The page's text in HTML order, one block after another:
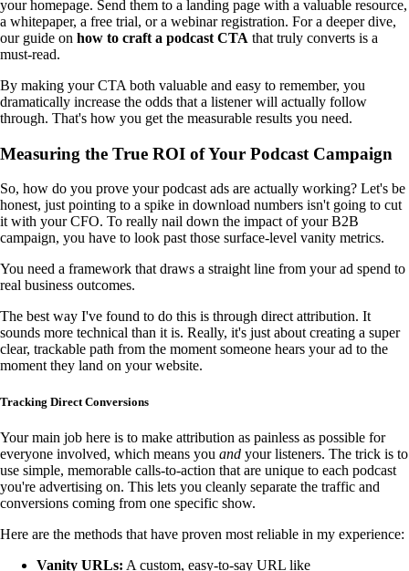
your homepage. Send them to a landing page with a valuable resource,
a whitepaper, a free trial, or a webinar registration. For a deeper dive,
our guide on how to craft a podcast CTA that truly converts is a
must-read.
By making your CTA both valuable and easy to remember, you
dramatically increase the odds that a listener will actually follow
through. That's how you get the measurable results you need.
Measuring the True ROI of Your Podcast Campaign
So, how do you prove your podcast ads are actually working? Let's be
honest, just pointing to a spike in download numbers isn't going to cut
it with your CFO. To really nail down the impact of your B2B
campaign, you have to look past those surface-level vanity metrics.
You need a framework that draws a straight line from your ad spend to
real business outcomes.
The best way I've found to do this is through direct attribution. It
sounds more technical than it is. Really, it's just about creating a super
clear, trackable path from the moment someone hears your ad to the
moment they land on your website.
Tracking Direct Conversions
Your main job here is to make attribution as painless as possible for
everyone involved, which means you and your listeners. The trick is to
use simple, memorable calls-to-action that are unique to each podcast
you're advertising on. This lets you cleanly separate the traffic and
conversions coming from one specific show.
Here are the methods that have proven most reliable in my experience:
Vanity URLs: A custom, easy-to-say URL like